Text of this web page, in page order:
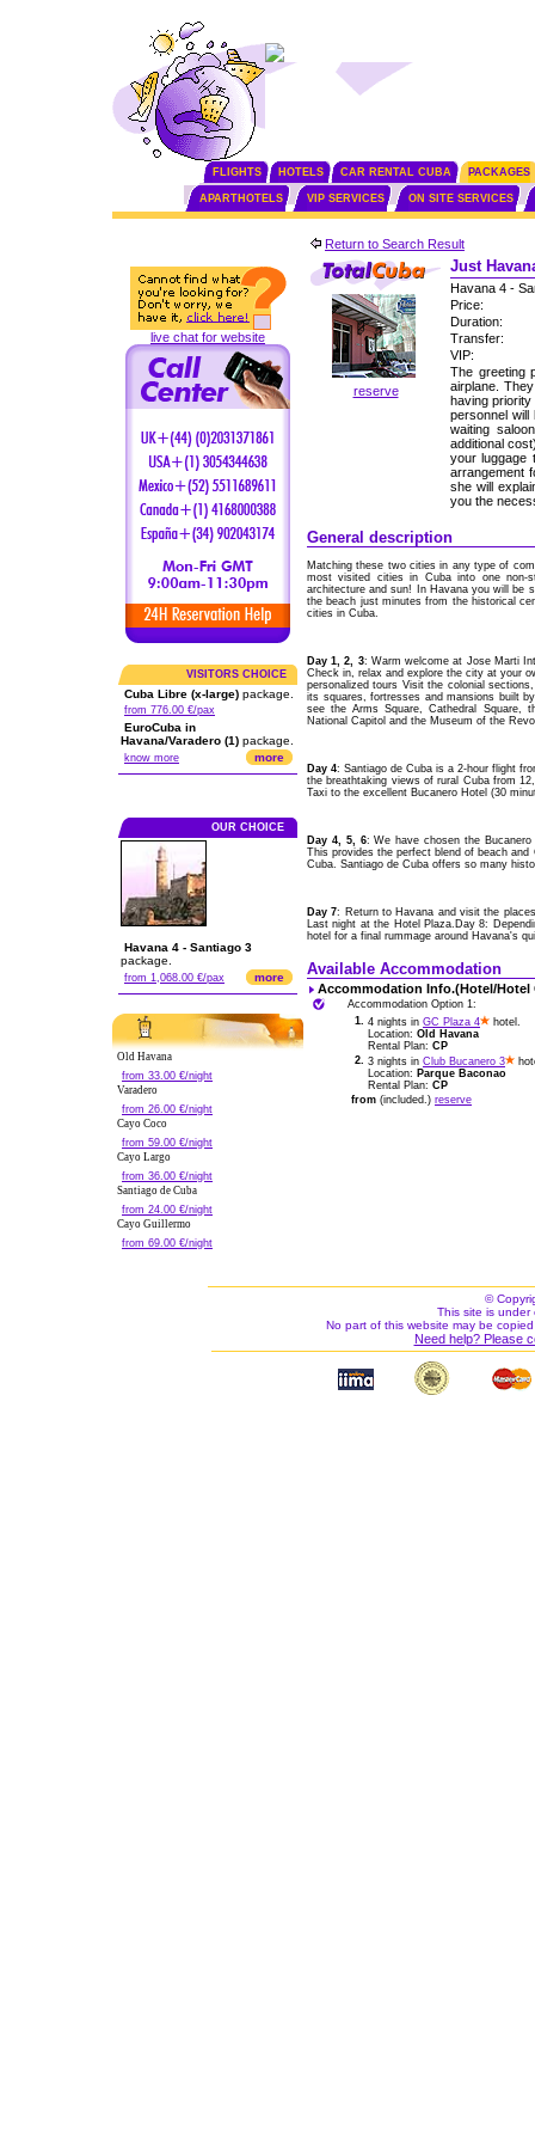
FLIGHTS HOTELS CAR RENTAL CUBA PACKAGES
APARTHOTELS VIP SERVICES ON SITE SERVICES
live chat for website
VISITORS CHOICE
Cuba Libre (x-large) package.
from 776.00 €/pax
EuroCuba in
Havana/Varadero (1) package.
know more more
OUR CHOICE
Havana 4 - Santiago 3
package.
from 1,068.00 €/pax more
Old Havana
from 33.00 €/night
Varadero
from 26.00 €/night
Cayo Coco
from 59.00 €/night
Cayo Largo
from 36.00 €/night
Santiago de Cuba
from 24.00 €/night
Cayo Guillermo
from 69.00 €/night
Return to Search Result
reserve
Just
Havana 4 -
Price:
Duration:
Transfer:
VIP:
The greeting
airplane.
having
personnel
waiting
additional
your luggage
arrangement
she will
you the
General description
Matching these two cities in any type of
most visited cities in Cuba into one non-
architecture and sun! In Havana you will be
the beach just minutes from the historical
cities in Cuba.
Day 1, 2, 3: Warm welcome at Jose Marti
Check in, relax and explore the city at your
personalized tours Visit the colonial
its squares, fortresses and mansions built
see the Arms Square, Cathedral Square,
National Capitol and the Museum of the
Day 4: Santiago de Cuba is a 2-hour flight
the breathtaking views of rural Cuba from
Taxi to the excellent Bucanero Hotel (30
Day 4, 5, 6: We have chosen the
This provides the perfect blend of beach
Cuba. Santiago de Cuba offers so many
Day 7: Return to Havana and visit the
Last night at the Hotel Plaza.Day 8:
hotel for a final rummage around Havana's
Available Accommodation
Accommodation Info.(Hotel/
Accommodation Option 1:
1. 4 nights in GC Plaza 4
hotel.
Location: Old Havana
Rental Plan: CP
2. 3 nights in Club Bucanero 3
Location: Parque Baconao
Rental Plan: CP
from (included.) reserve
©
This site is under
No part of this website may be
Need help? Please